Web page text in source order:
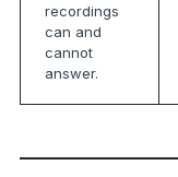
recordings
can and
cannot
answer.